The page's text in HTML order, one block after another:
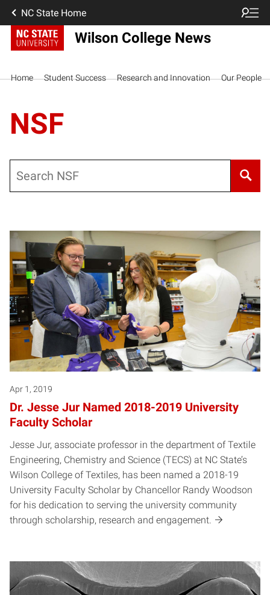
NC State Home
Wilson College News
Home Student Success Research and Innovation Our People
NSF
Apr 1, 2019
Dr. Jesse Jur Named 2018-2019 University
Faculty Scholar
Jesse Jur, associate professor in the department of Textile
Engineering, Chemistry and Science (TECS) at NC State’s
Wilson College of Textiles, has been named a 2018-19
University Faculty Scholar by Chancellor Randy Woodson
for his dedication to serving the university community
through scholarship, research and engagement.